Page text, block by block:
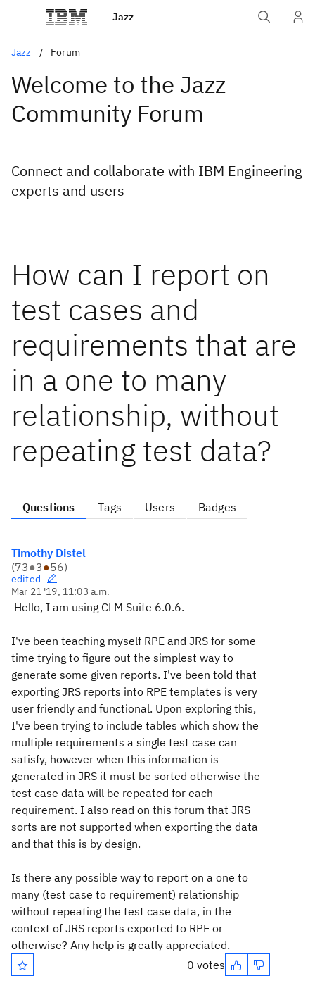
Jazz
Jazz Forum
Welcome to the Jazz
Community Forum
Connect and collaborate with IBM Engineering
experts and users
How can I report on
test cases and
requirements that are
in a one to many
relationship, without
repeating test data?
Questions Tags Users Badges
Timothy Distel
(73●3●56)
edited
Mar 21 '19, 11:03 a.m.
Hello, I am using CLM Suite 6.0.6.
I've been teaching myself RPE and JRS for some
time trying to figure out the simplest way to
generate some given reports. I've been told that
exporting JRS reports into RPE templates is very
user friendly and functional. Upon exploring this,
I've been trying to include tables which show the
multiple requirements a single test case can
satisfy, however when this information is
generated in JRS it must be sorted otherwise the
test case data will be repeated for each
requirement. I also read on this forum that JRS
sorts are not supported when exporting the data
and that this is by design.
Is there any possible way to report on a one to
many (test case to requirement) relationship
without repeating the test case data, in the
context of JRS reports exported to RPE or
otherwise? Any help is greatly appreciated.
0 votes